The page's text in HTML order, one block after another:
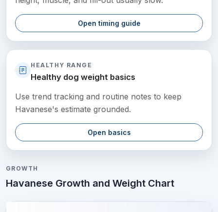
Open timing guide
HEALTHY RANGE
Healthy dog weight basics
Use trend tracking and routine notes to keep
Havanese's estimate grounded.
Open basics
GROWTH
Havanese Growth and Weight Chart